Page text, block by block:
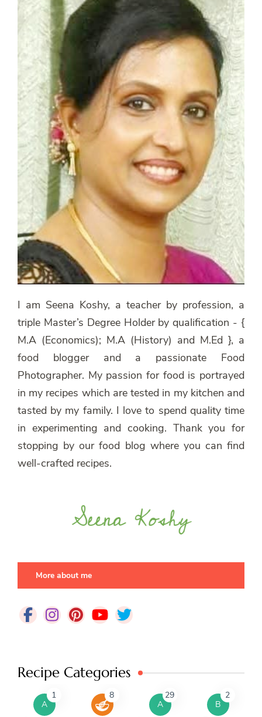
I am Seena Koshy, a teacher by profession, a
triple Master’s Degree Holder by qualification - {
M.A (Economics); M.A (History) and M.Ed }, a
food blogger and a passionate Food
Photographer. My passion for food is portrayed
in my recipes which are tested in my kitchen and
tasted by my family. I love to spend quality time
in experimenting and cooking. Thank you for
stopping by our food blog where you can find
well-crafted recipes.
More about me
Recipe Categories
A
1 8
A
29
B
2